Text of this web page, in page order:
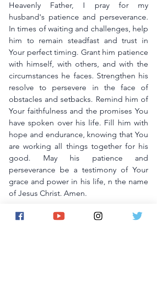
Heavenly Father, I pray for my
husband's patience and perseverance.
In times of waiting and challenges, help
him to remain steadfast and trust in
Your perfect timing. Grant him patience
with himself, with others, and with the
circumstances he faces. Strengthen his
resolve to persevere in the face of
obstacles and setbacks. Remind him of
Your faithfulness and the promises You
have spoken over his life. Fill him with
hope and endurance, knowing that You
are working all things together for his
good. May his patience and
perseverance be a testimony of Your
grace and power in his life, n the name
of Jesus Christ. Amen.
20. Prayer for Your Husband's Joy and